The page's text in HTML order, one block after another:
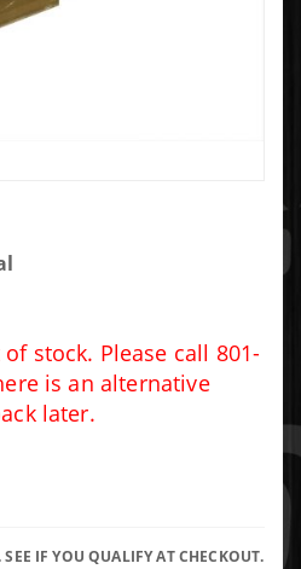
stock. Please call 801-
is an alternative
later.
SEE IF YOU QUALIFY AT CHECKOUT.